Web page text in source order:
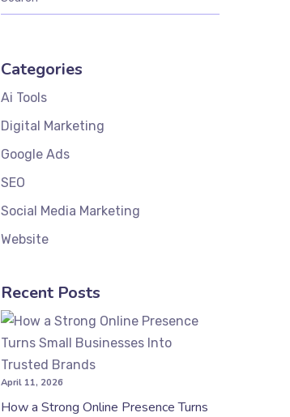
Categories
Ai Tools
Digital Marketing
Google Ads
SEO
Social Media Marketing
Website
Recent Posts
April 11, 2026
How a Strong Online Presence Turns